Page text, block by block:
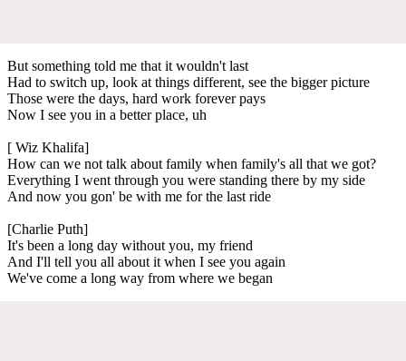
But something told me that it wouldn't last
Had to switch up, look at things different, see the bigger picture
Those were the days, hard work forever pays
Now I see you in a better place, uh
[ Wiz Khalifa]
How can we not talk about family when family's all that we got?
Everything I went through you were standing there by my side
And now you gon' be with me for the last ride
[Charlie Puth]
It's been a long day without you, my friend
And I'll tell you all about it when I see you again
We've come a long way from where we began